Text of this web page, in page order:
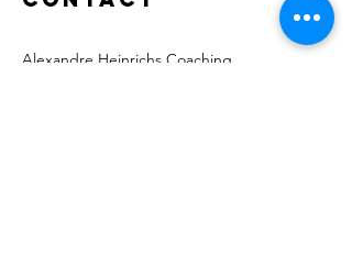
Alexandre Heinrichs Coaching